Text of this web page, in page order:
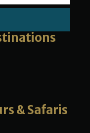
& Safaris